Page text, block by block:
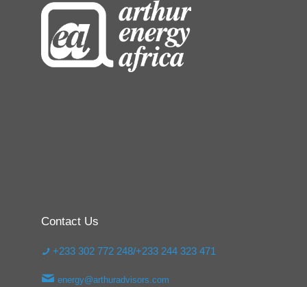
Contact Us
+233 302 772 248/+233 244 323 471
energy@arthuradvisors.com